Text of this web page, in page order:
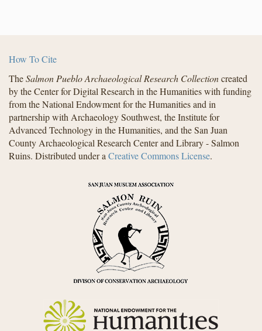
How To Cite
TheSalmon Pueblo Archaeological Research Collectioncreated
by the Center for Digital Research in the Humanities with funding
from the National Endowment for the Humanities and in
partnership with Archaeology Southwest, the Institute for
Advanced Technology in the Humanities, and the San Juan
County Archaeological Research Center and Library - Salmon
Ruins. Distributed under aCreative Commons License.